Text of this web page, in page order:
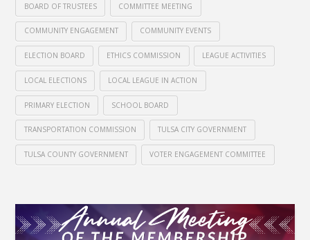
BOARD OF TRUSTEES COMMITTEE MEETING
COMMUNITY ENGAGEMENT COMMUNITY EVENTS
ELECTION BOARD ETHICS COMMISSION LEAGUE ACTIVITIES
LOCAL ELECTIONS LOCAL LEAGUE IN ACTION
PRIMARY ELECTION SCHOOL BOARD
TRANSPORTATION COMMISSION TULSA CITY GOVERNMENT
TULSA COUNTY GOVERNMENT VOTER ENGAGEMENT COMMITTEE